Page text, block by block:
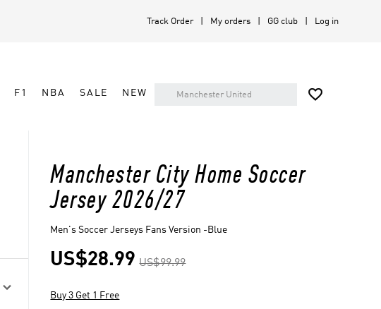
Track Order My orders GG club Log in
F1 NBA SALE NEW 
Manchester City Home Soccer
Jersey 2026/27
Men's Soccer Jerseys Fans Version -Blue
US$28.99 US$99.99
Buy 3 Get 1 Free
